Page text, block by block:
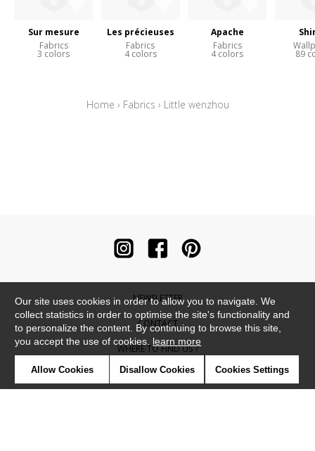
Sur mesure
Fabrics
3 colors
Les précieuses
Fabrics
4 colors
Apache
Fabrics
4 colors 89
Home › Fabrics › Little wenzhou
NEWSLETTER
CONTACT
WHERE TO FIND US ?
CONTRACT
Our site uses cookies in order to allow you to navigate. We
collect statistics in order to optimise the site's functionality and
to personalize the content. By continuing to browse this site,
you accept the use of cookies. learn more
Allow Cookies Disallow Cookies Cookies Settings